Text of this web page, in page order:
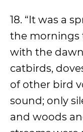
18. “It was a
the mornings
with the
catbirds,
of other bird
sound; only
and woods